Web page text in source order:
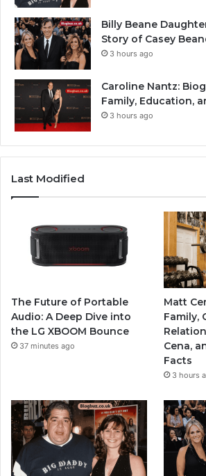
Billy Beane
Story of Casey
3 hours ago
Caroline Nantz:
Family, Education,
3 hours ago
Last Modified
The Future of Portable
Audio: A Deep Dive into
the LG XBOOM Bounce
37 minutes ago
Matt
Family,
Cena,
Facts
3 hours